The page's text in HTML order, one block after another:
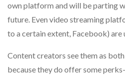
own platform and will be parting
future. Even video streaming
to a certain extent, Facebook) are
Content creators see them as
because they do offer some